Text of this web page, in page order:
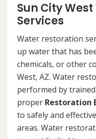
Sun City
Services
Water restoration
up water that has
chemicals, or other
West, AZ. Water
performed by
proper Restoration
to safely and
areas. Water